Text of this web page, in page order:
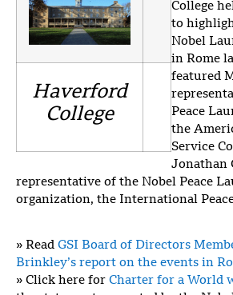
Haverford
College
College
to
Nobel
in Rome
featured
Peace
the
Service
Jonathan
representative of the Nobel Peace
organization, the International
» Read GSI Board of Directors
Brinkley’s report on the events in
» Click here for Charter for a World